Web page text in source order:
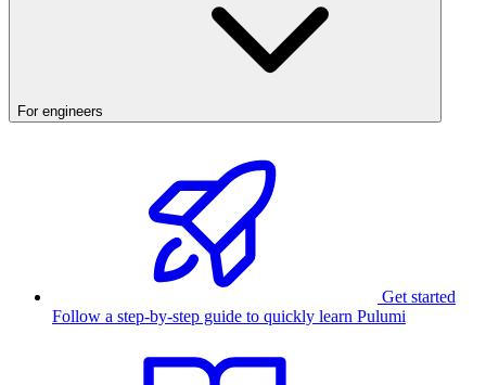
For engineers
Get started
Follow a step-by-step guide to quickly learn Pulumi